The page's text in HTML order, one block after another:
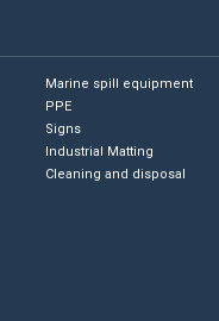
Marine spill equipment
PPE
Signs
Industrial Matting
Cleaning and disposal